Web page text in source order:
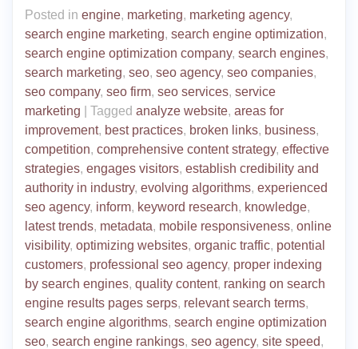
Posted in engine, marketing, marketing agency,
search engine marketing, search engine optimization,
search engine optimization company, search engines,
search marketing, seo, seo agency, seo companies,
seo company, seo firm, seo services, service
marketing
Tagged analyze website, areas for
improvement, best practices, broken links, business,
competition, comprehensive content strategy, effective
strategies, engages visitors, establish credibility and
authority in industry, evolving algorithms, experienced
seo agency, inform, keyword research, knowledge,
latest trends, metadata, mobile responsiveness, online
visibility, optimizing websites, organic traffic, potential
customers, professional seo agency, proper indexing
by search engines, quality content, ranking on search
engine results pages serps, relevant search terms,
search engine algorithms, search engine optimization
seo, search engine rankings, seo agency, site speed,